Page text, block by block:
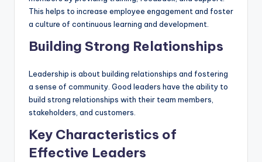
This helps to increase employee engagement and foster
a culture of continuous learning and development.
Building Strong Relationships
Leadership is about building relationships and fostering
a sense of community. Good leaders have the ability to
build strong relationships with their team members,
stakeholders, and customers.
Key Characteristics of
Effective Leaders